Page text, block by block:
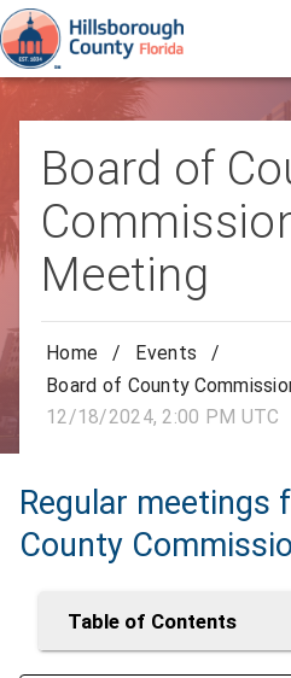
Board of
Meeting
Home / Events
/
Board of County
12/18/2024, 2:00 PM UTC
Regular meetings
County
Table of Contents